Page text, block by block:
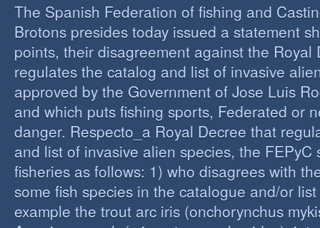
The Spanish Federation of fishing and
Brotons presides today issued a statement
points, their disagreement against the Royal
regulates the catalog and list of invasive
approved by the Government of Jose Luis
and which puts fishing sports, Federated or
danger. Respecto_a Royal Decree that
and list of invasive alien species, the FEPyC
fisheries as follows: 1) who disagrees with
some fish species in the catalogue and/or
example the trout arc iris (onchorynchus